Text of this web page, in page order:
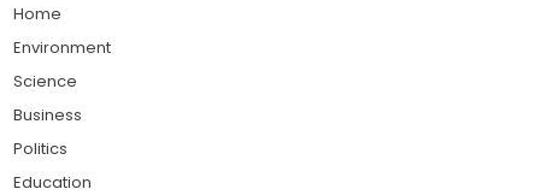
Home
Environment
Science
Business
Politics
Education